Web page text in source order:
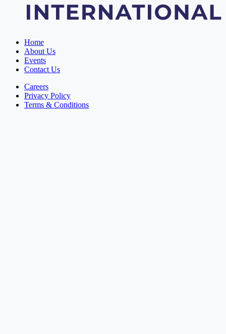
Home
About Us
Events
Contact Us
Careers
Privacy Policy
Terms & Conditions